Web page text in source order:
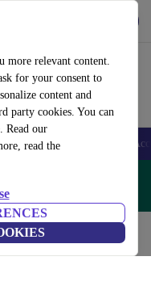
more relevant content.
for your consent to
content and
party cookies. You can
Read our
read the
Tablets Smartwatches
iPads – Code: